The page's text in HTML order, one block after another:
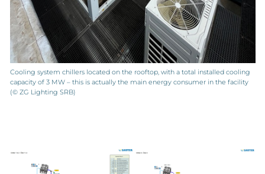
Cooling system chillers located on the rooftop, with a total installed cooling
capacity of 3 MW – this is actually the main energy consumer in the facility
(© ZG Lighting SRB)